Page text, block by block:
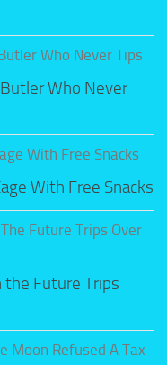
Who Never
With Free Snacks
Future Trips